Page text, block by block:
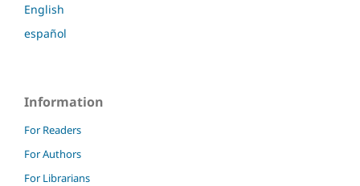
English
español
Information
For Readers
For Authors
For Librarians